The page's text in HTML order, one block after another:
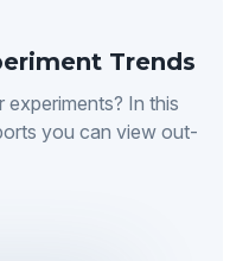
Trends
In this
you can view out-